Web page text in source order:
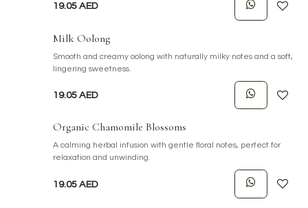
19.05 AED
Milk Oolong
Smooth and creamy oolong with naturally milky notes and a soft,
lingering sweetness.
19.05 AED
Organic Chamomile Blossoms
A calming herbal infusion with gentle floral notes, perfect for
relaxation and unwinding.
19.05 AED